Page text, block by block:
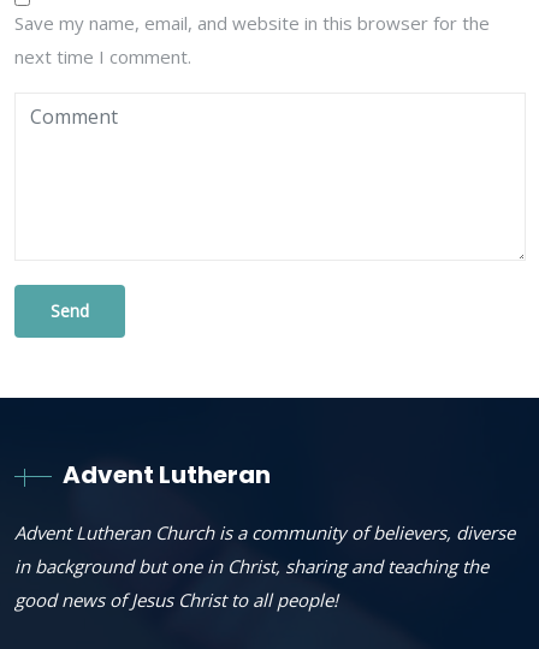
Save my name, email, and website in this browser for the
next time I comment.
Advent Lutheran
Advent Lutheran Church is a community of believers, diverse
in background but one in Christ, sharing and teaching the
good news of Jesus Christ to all people!